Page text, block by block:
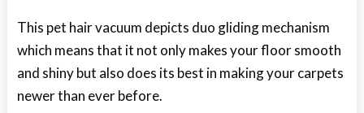
This pet hair vacuum depicts duo gliding mechanism
which means that it not only makes your floor smooth
and shiny but also does its best in making your carpets
newer than ever before.